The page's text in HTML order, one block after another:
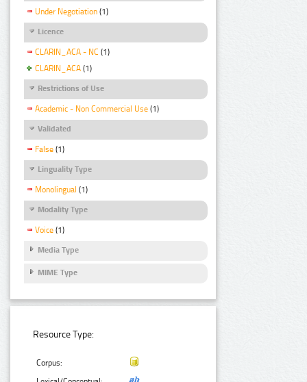
Under Negotiation (1)
Licence
CLARIN_ACA - NC (1)
CLARIN_ACA (1)
Restrictions of Use
Academic - Non Commercial Use (1)
Validated
False (1)
Linguality Type
Monolingual (1)
Modality Type
Voice (1)
Media Type
MIME Type
Resource Type:
Corpus: